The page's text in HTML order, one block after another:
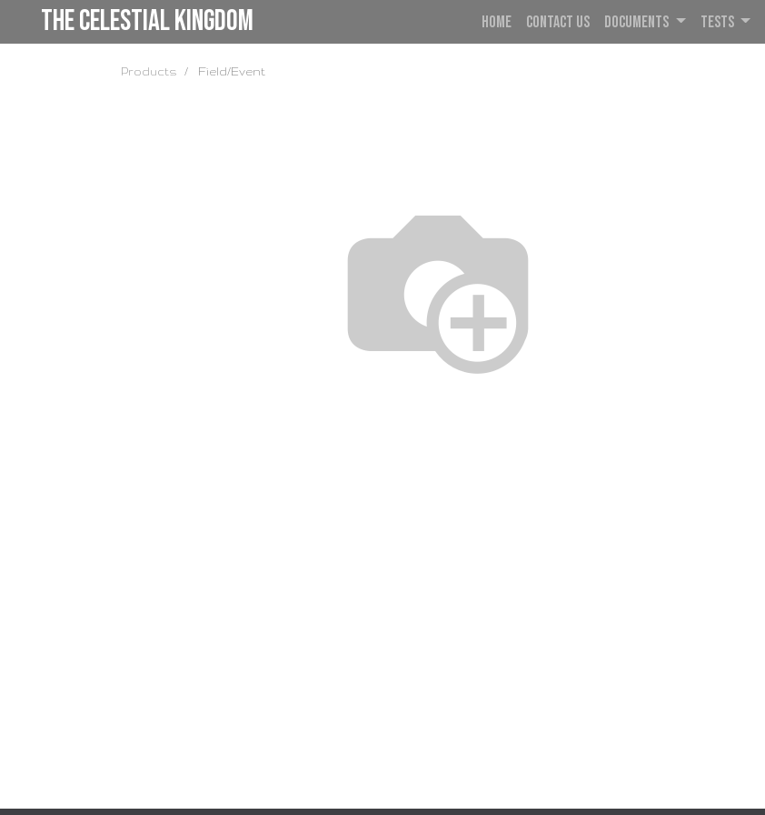
the Celestial Kingdom HOME CONTACT US DOCUMENTS TESTS
Products Field/Event